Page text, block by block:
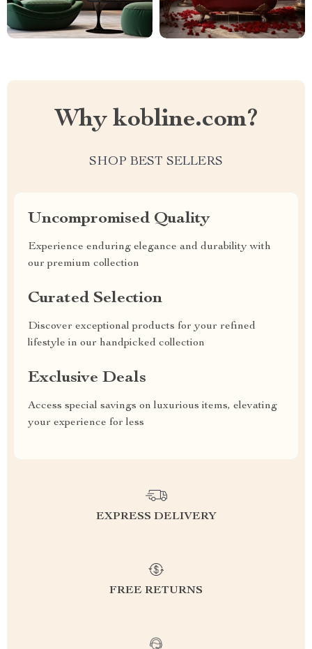
Why kobline.com?
SHOP BEST SELLERS
Uncompromised Quality
Experience enduring elegance and durability with
our premium collection
Curated Selection
Discover exceptional products for your refined
lifestyle in our handpicked collection
Exclusive Deals
Access special savings on luxurious items, elevating
your experience for less
EXPRESS DELIVERY
FREE RETURNS